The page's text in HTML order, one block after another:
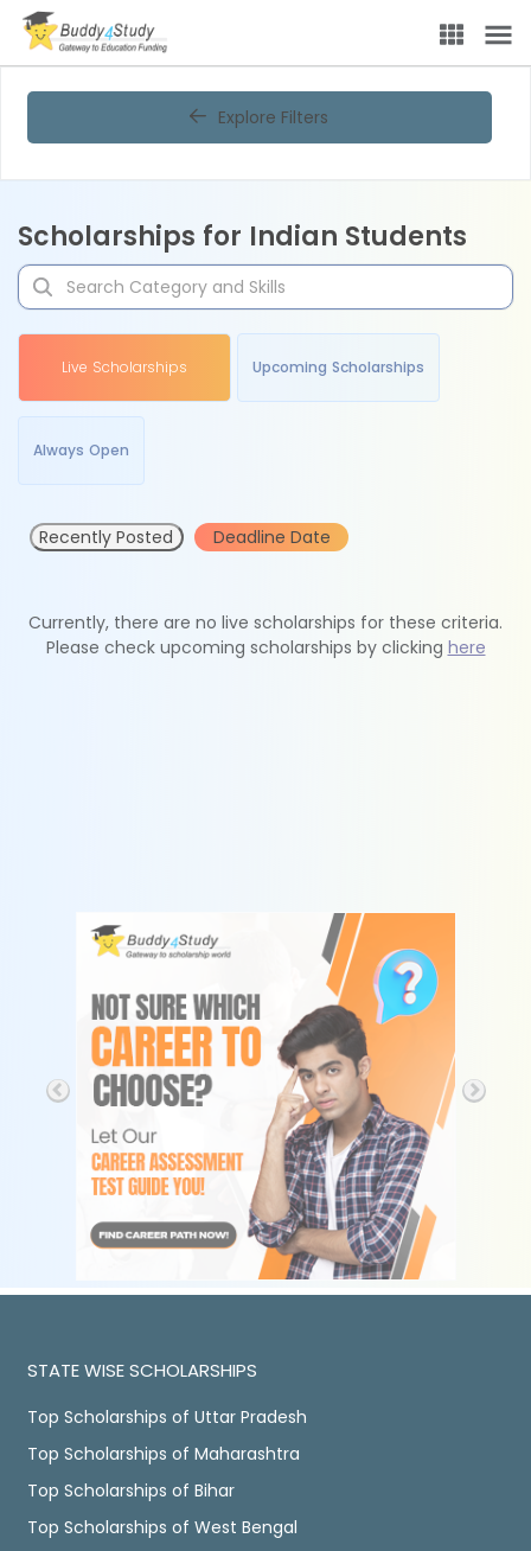
Explore Filters
Scholarships for Indian Students
Live Scholarships Upcoming Scholarships
Always Open
Recently Posted Deadline Date
Currently, there are no live scholarships for these criteria.
Please check upcoming scholarships by clicking here
STATE WISE SCHOLARSHIPS
Top Scholarships of Uttar Pradesh
Top Scholarships of Maharashtra
Top Scholarships of Bihar
Top Scholarships of West Bengal